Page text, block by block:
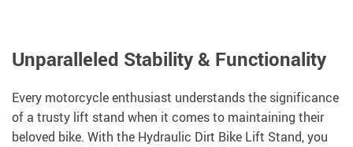
Unparalleled Stability & Functionality
Every motorcycle enthusiast understands the significance
of a trusty lift stand when it comes to maintaining their
beloved bike. With the Hydraulic Dirt Bike Lift Stand, you